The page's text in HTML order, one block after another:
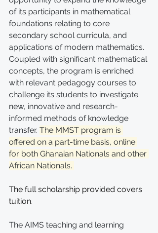
of its participants in mathematical
foundations relating to core
secondary school curricula, and
applications of modern mathematics.
Coupled with significant mathematical
concepts, the program is enriched
with relevant pedagogy courses to
challenge its students to investigate
new, innovative and research-
informed methods of knowledge
transfer. The MMST program is
offered on a part-time basis, online
for both Ghanaian Nationals and other
African Nationals.
The full scholarship provided covers
tuition.
The AIMS teaching and learning